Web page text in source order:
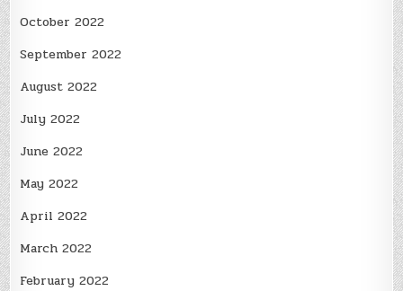
October 2022
September 2022
August 2022
July 2022
June 2022
May 2022
April 2022
March 2022
February 2022